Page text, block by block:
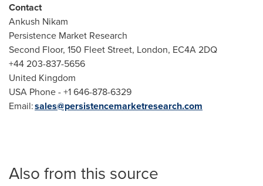
Contact
Ankush Nikam
Persistence Market Research
Second Floor, 150 Fleet Street, London, EC4A 2DQ
+44 203-837-5656
United Kingdom
USA Phone - +1 646-878-6329
Email:sales@persistencemarketresearch.com
Also from this source